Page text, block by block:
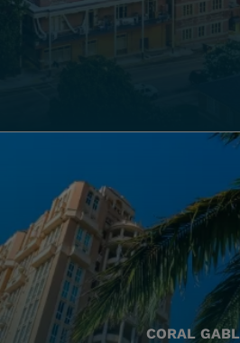
CORAL